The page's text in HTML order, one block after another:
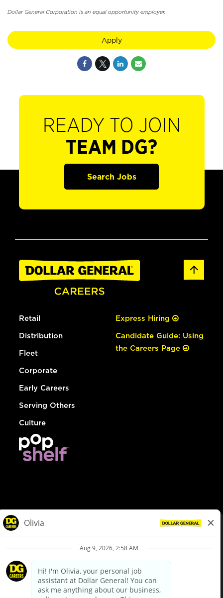
Dollar General Corporation is an equal opportunity employer.
Apply
READY TO JOIN
TEAM DG?
Search Jobs
Retail
Distribution
Fleet
Corporate
Early Careers
Serving Others
Culture
Express Hiring
Candidate Guide: Using
the Careers Page
Privacy Policy
Your Privacy Choices
California Employee and Third Party Privacy Policy
Applicant Privacy Notice